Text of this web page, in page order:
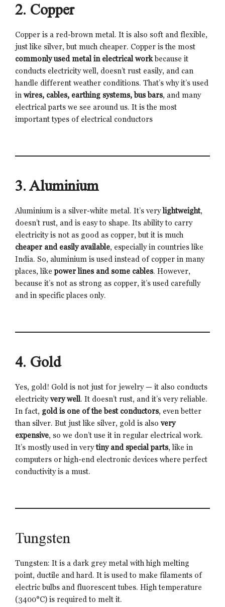
2. Copper
Copper is a red-brown metal. It is also soft and flexible,
just like silver, but much cheaper. Copper is the most
commonly used metal in electrical workbecause it
conducts electricity well, doesn’t rust easily, and can
handle different weather conditions. That’s why it’s used
in wires, cables, earthing systems, bus bars, and many
electrical parts we see around us. It is the most
important types of electrical conductors
3. Aluminium
Aluminium is a silver-white metal. It’s verylightweight,
doesn’t rust, and is easy to shape. Its ability to carry
electricity is not as good as copper, but it is much
cheaper and easily available, especially in countries like
India. So, aluminium is used instead of copper in many
places, likepower lines and some cables. However,
because it’s not as strong as copper, it’s used carefully
and in specific places only.
4. Gold
Yes, gold! Gold is not just for jewelry — it also conducts
electricityvery well. It doesn’t rust, and it’s very reliable.
In fact, gold is one of the best conductors, even better
than silver. But just like silver, gold is also very
expensive, so we don’t use it in regular electrical work.
It’s mostly used in verytiny and special parts, like in
computers or high-end electronic devices where perfect
conductivity is a must.
Tungsten
Tungsten: It is a dark grey metal with high melting
point, ductile and hard. It is used to make filaments of
electric bulbs and fluorescent tubes. High temperature
(3400°C) is required to melt it.